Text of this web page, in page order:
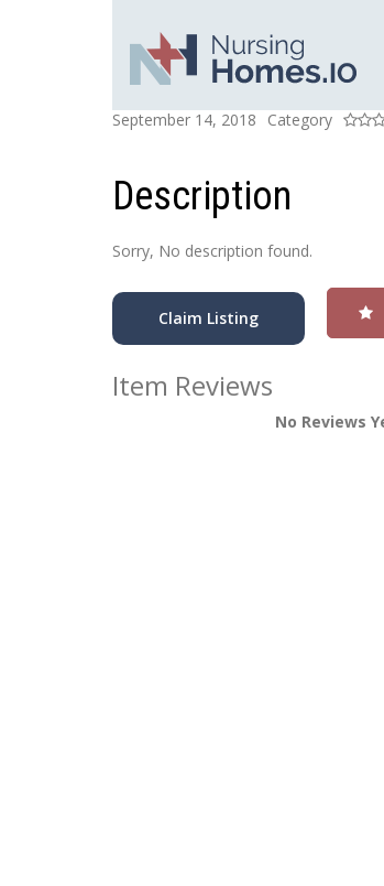
GLEN OAKS
Posted On
September 14, 2018
Category
Rating
Description
Sorry, No description found.
Claim Listing
Item Reviews
No Reviews